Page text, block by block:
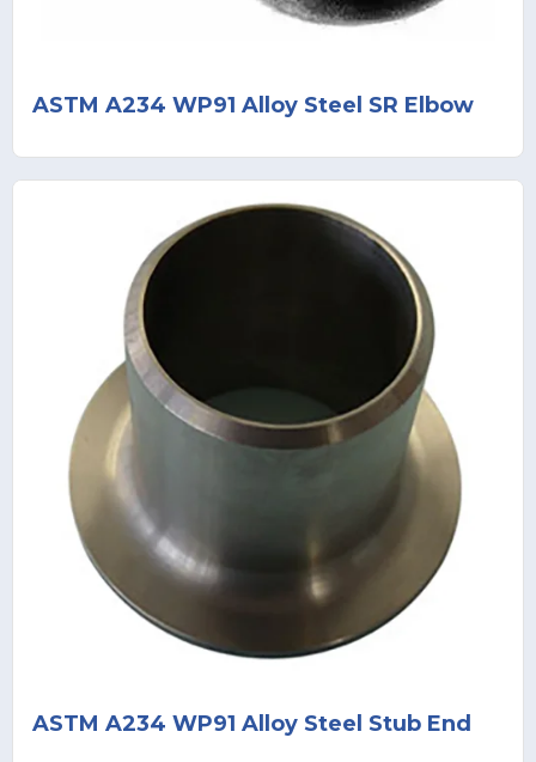
ASTM A234 WP91 Alloy Steel SR Elbow
ASTM A234 WP91 Alloy Steel Stub End